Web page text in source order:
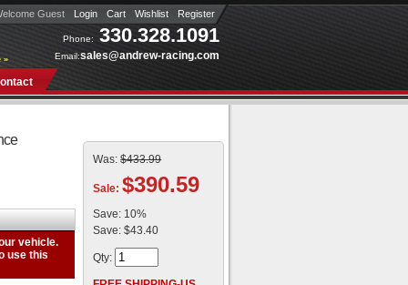
Phone: 330.328.1091
Email:sales@andrew-racing.com
»
Guest Login Cart Wishlist Register
Was: $433.99
Sale: $390.59
Save: 10%
Save: $43.40
Qty: